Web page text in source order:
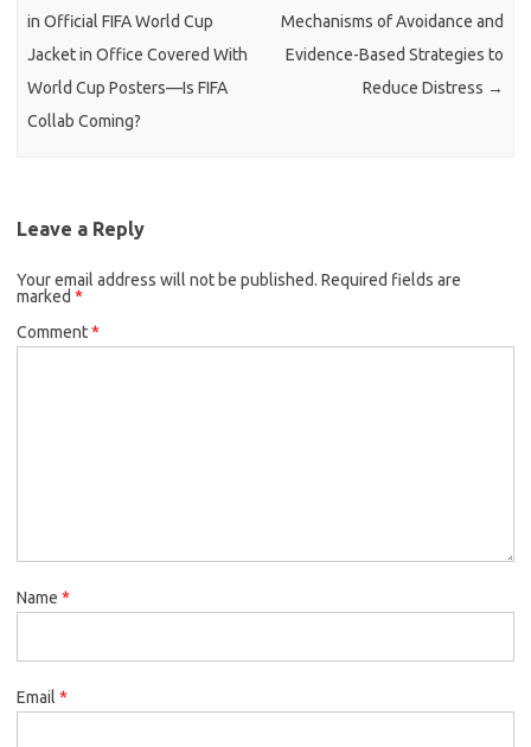
in Official FIFA World Cup
Jacket in Office Covered With
World Cup Posters—Is FIFA
Collab Coming?
Mechanisms of Avoidance and
Evidence-Based Strategies to
Reduce Distress →
Leave a Reply
Your email address will not be published. Required fields are
marked *
Comment*
Name *
Email *